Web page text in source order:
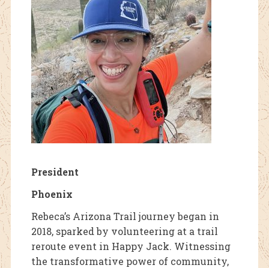
President
Phoenix
Rebeca’s Arizona Trail journey began in
2018, sparked by volunteering at a trail
reroute event in Happy Jack. Witnessing
the transformative power of community,